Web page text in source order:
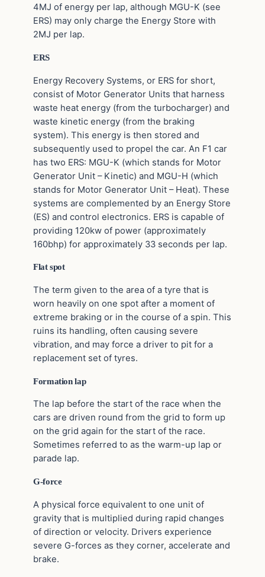
4MJ of energy per lap, although MGU-K (see
ERS) may only charge the Energy Store with
2MJ per lap.
ERS
Energy Recovery Systems, or ERS for short,
consist of Motor Generator Units that harness
waste heat energy (from the turbocharger) and
waste kinetic energy (from the braking
system). This energy is then stored and
subsequently used to propel the car. An F1 car
has two ERS: MGU-K (which stands for Motor
Generator Unit – Kinetic) and MGU-H (which
stands for Motor Generator Unit – Heat). These
systems are complemented by an Energy Store
(ES) and control electronics. ERS is capable of
providing 120kw of power (approximately
160bhp) for approximately 33 seconds per lap.
Flat spot
The term given to the area of a tyre that is
worn heavily on one spot after a moment of
extreme braking or in the course of a spin. This
ruins its handling, often causing severe
vibration, and may force a driver to pit for a
replacement set of tyres.
Formation lap
The lap before the start of the race when the
cars are driven round from the grid to form up
on the grid again for the start of the race.
Sometimes referred to as the warm-up lap or
parade lap.
G-force
A physical force equivalent to one unit of
gravity that is multiplied during rapid changes
of direction or velocity. Drivers experience
severe G-forces as they corner, accelerate and
brake.